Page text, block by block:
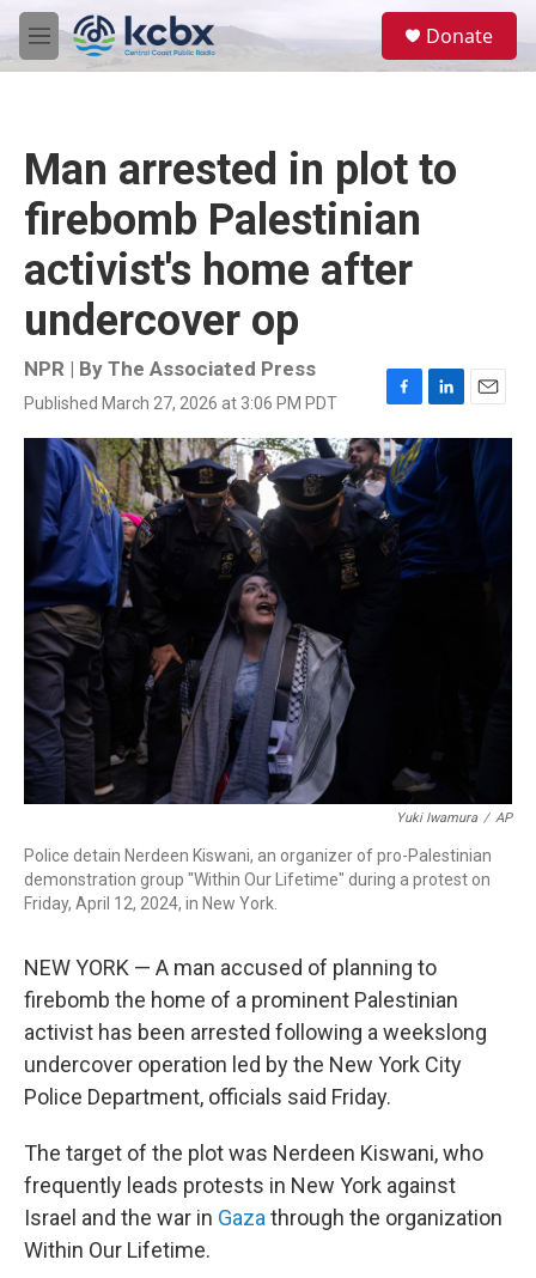
Skip to main content
M
e
Donate
Man arrested in plot to
firebomb Palestinian
activist's home after
undercover op
NPR | By The Associated Press
Published March 27, 2026 at 3:06 PM PDT
F
a
c
e
b
o
o
k
L
i
n
k
e
d
I
n
E
m
a
i
Yuki Iwamura / AP
Police detain Nerdeen Kiswani, an organizer of pro-Palestinian
demonstration group "Within Our Lifetime" during a protest on
Friday, April 12, 2024, in New York.
NEW YORK — A man accused of planning to
firebomb the home of a prominent Palestinian
activist has been arrested following a weekslong
undercover operation led by the New York City
Police Department, officials said Friday.
The target of the plot was Nerdeen Kiswani, who
frequently leads protests in New York against
Israel and the war in Gaza through the organization
Within Our Lifetime.